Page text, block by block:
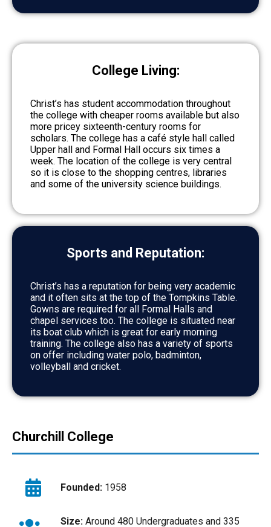
College Living:
Christ’s has student accommodation throughout
the college with cheaper rooms available but also
more pricey sixteenth-century rooms for
scholars. The college has a café style hall called
Upper hall and Formal Hall occurs six times a
week. The location of the college is very central
so it is close to the shopping centres, libraries
and some of the university science buildings.
Sports and Reputation:
Christ’s has a reputation for being very academic
and it often sits at the top of the Tompkins Table.
Gowns are required for all Formal Halls and
chapel services too. The college is situated near
its boat club which is great for early morning
training. The college also has a variety of sports
on offer including water polo, badminton,
volleyball and cricket.
Churchill College
Founded: 1958
Size: Around 480 Undergraduates and 335